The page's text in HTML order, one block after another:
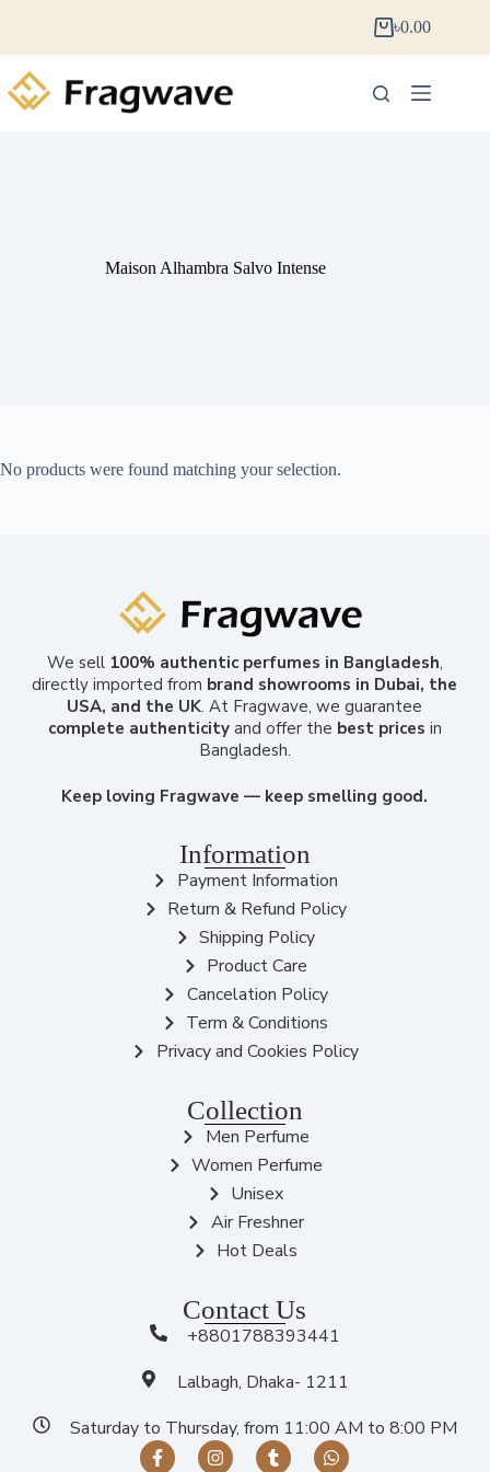
৳0.00
Maison Alhambra Salvo Intense
No products were found matching your selection.
We sell 100% authentic perfumes in Bangladesh,
directly imported from brand showrooms in Dubai, the
USA, and the UK. At Fragwave, we guarantee
complete authenticityand offer the best prices in
Bangladesh.
Keep loving Fragwave — keep smelling good.
Information
Payment Information
Return & Refund Policy
Shipping Policy
Product Care
Cancelation Policy
Term & Conditions
Privacy and Cookies Policy
Collection
Men Perfume
Women Perfume
Unisex
Air Freshner
Hot Deals
Contact Us
+8801788393441
Lalbagh, Dhaka- 1211
Saturday to Thursday, from 11:00 AM to 8:00 PM